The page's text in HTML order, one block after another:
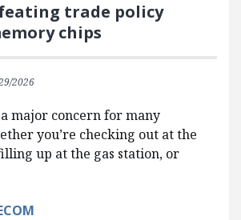
trade policy
chips
2026
major concern for many
you’re checking out at the
up at the gas station, or